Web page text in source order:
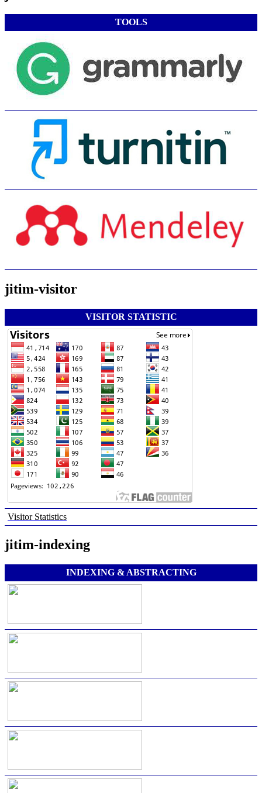
TOOLS
jitim-visitor
VISITOR STATISTIC
Visitor Statistics
jitim-indexing
INDEXING & ABSTRACTING